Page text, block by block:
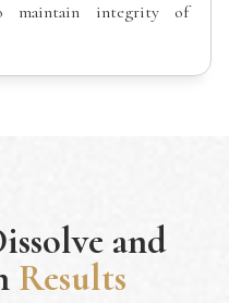
maintain integrity of
and
Results